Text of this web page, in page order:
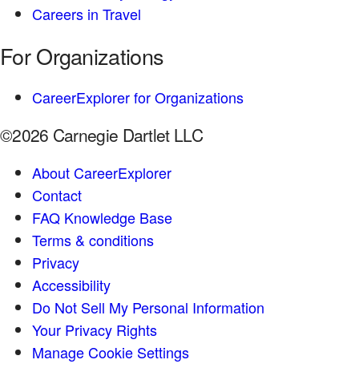
Careers in Travel
For Organizations
CareerExplorer for Organizations
©2026 Carnegie Dartlet LLC
About CareerExplorer
Contact
FAQ Knowledge Base
Terms & conditions
Privacy
Accessibility
Do Not Sell My Personal Information
Your Privacy Rights
Manage Cookie Settings